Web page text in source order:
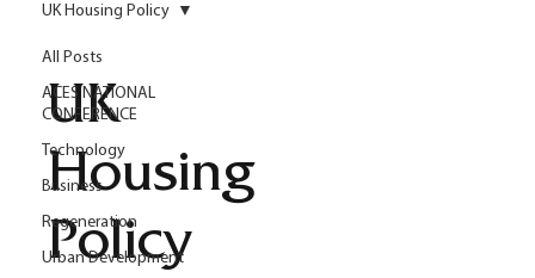
All Posts
ACES NATIONAL
CONFERENCE
Technology
Business
Regeneration
Urban Development
UK Housing Policy
UK
Housing
Policy